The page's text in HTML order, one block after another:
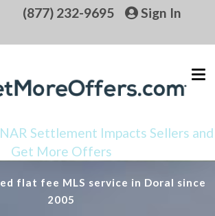
(877) 232-9695 Sign In
Settlement Impacts Sellers and
Get More Offers
flat fee MLS service in Doral since
2005